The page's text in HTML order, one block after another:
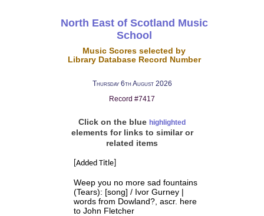
North East of Scotland Music
School
Music Scores selected by
Library Database Record Number
Thursday 6th August 2026
Record #7417
Click on the blue highlighted
elements for links to similar or
related items
[Added Title]
Weep you no more sad fountains
(Tears): [song] / Ivor Gurney |
words from Dowland?, ascr. here
to John Fletcher